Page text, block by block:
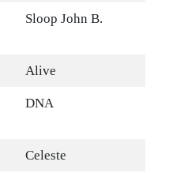
Sloop John B.
Alive
DNA
Celeste